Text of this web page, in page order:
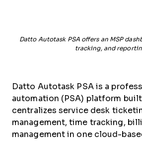
Datto Autotask PSA offers an MSP
tracking, and
Datto Autotask PSA is a
automation (PSA) platform
centralizes service desk
management, time tracking,
management in one cloud-